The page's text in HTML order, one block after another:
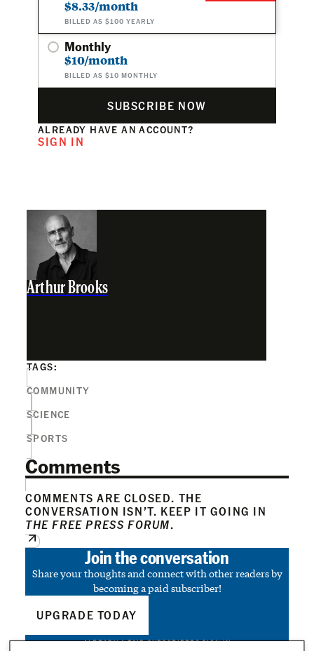
$8.33/month
BILLED AS $100 YEARLY
Monthly
$10/month
BILLED AS $10 MONTHLY
SUBSCRIBE NOW
ALREADY HAVE AN ACCOUNT?
SIGN IN
Arthur Brooks
TAGS:
COMMUNITY
SCIENCE
SPORTS
Comments
COMMENTS ARE CLOSED. THE
CONVERSATION ISN’T. KEEP IT GOING IN
THE FREE PRESS FORUM.
Join the conversation
Share your thoughts and connect with other readers by
becoming a paid subscriber!
UPGRADE TODAY
ALREADY A PAID SUBSCRIBER?SIGN IN